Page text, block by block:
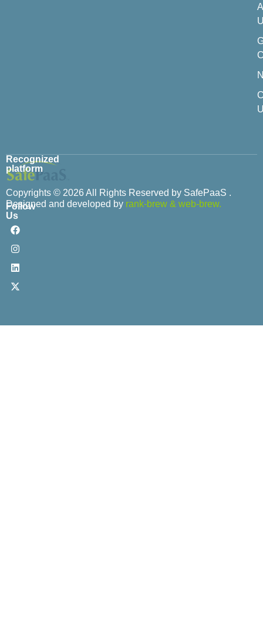
Copyrights © 2026 All Rights Reserved by SafePaaS .
Designed and developed by rank-brew & web-brew.
Recognized
platform
Follow
Us